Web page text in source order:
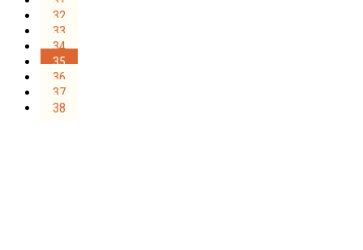
32
33
34
35
36
37
38